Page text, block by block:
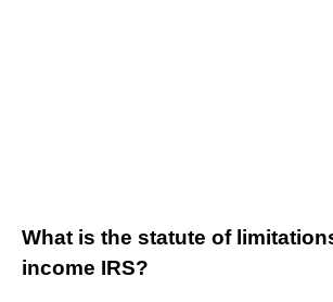
What is the statute of
income IRS?